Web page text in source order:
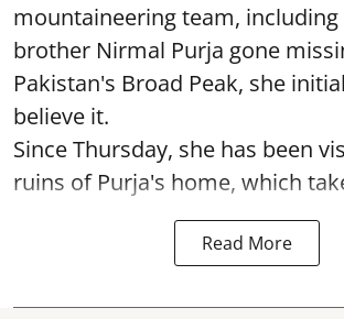
mountaineering team,
brother Nirmal Purja gone
Pakistan's Broad Peak, she
believe it.
Since Thursday, she has been
ruins of Purja's home, which
Read More